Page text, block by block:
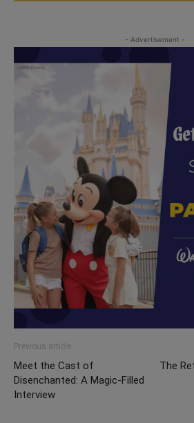
- Advertisement -
Previous article
Meet the Cast of
Disenchanted: A Magic-Filled
Interview
The